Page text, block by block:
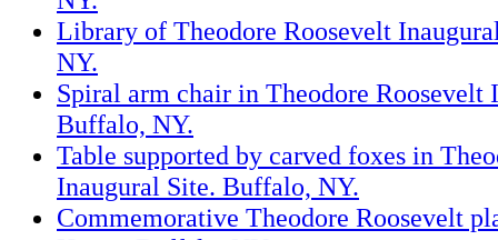
Library of Theodore Roosevelt
NY.
Spiral arm chair in Theodore Roosevelt
Buffalo, NY.
Table supported by carved foxes in
Inaugural Site. Buffalo, NY.
Commemorative Theodore Roosevelt